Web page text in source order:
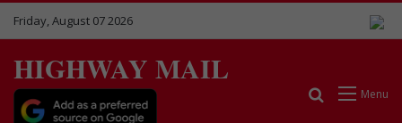
Friday, August 07 2026
HIGHWAY MAIL
Menu
Search for